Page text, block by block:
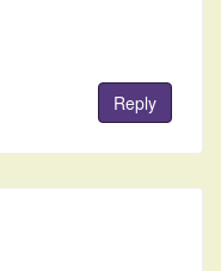
Reply